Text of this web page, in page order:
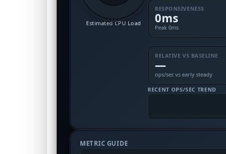
Estimated CPU Load
RESPONSIVENESS
0ms
Peak 0ms
RELATIVE VS BASELINE
—
ops/sec vs early steady
RECENT OPS/SEC TREND
METRIC GUIDE